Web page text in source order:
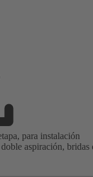
para instalación
aspiración, bridas